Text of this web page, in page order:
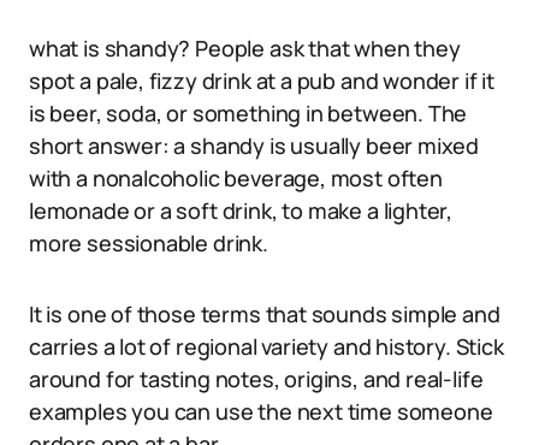
what is shandy? People ask that when they
spot a pale, fizzy drink at a pub and wonder if it
is beer, soda, or something in between. The
short answer: a shandy is usually beer mixed
with a nonalcoholic beverage, most often
lemonade or a soft drink, to make a lighter,
more sessionable drink.
It is one of those terms that sounds simple and
carries a lot of regional variety and history. Stick
around for tasting notes, origins, and real-life
examples you can use the next time someone